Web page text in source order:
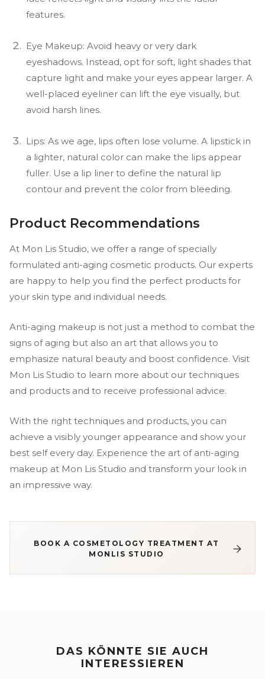
features.
Eye Makeup: Avoid heavy or very dark
eyeshadows. Instead, opt for soft, light shades that
capture light and make your eyes appear larger. A
well-placed eyeliner can lift the eye visually, but
avoid harsh lines.
Lips: As we age, lips often lose volume. A lipstick in
a lighter, natural color can make the lips appear
fuller. Use a lip liner to define the natural lip
contour and prevent the color from bleeding.
Product Recommendations
At Mon Lis Studio, we offer a range of specially
formulated anti-aging cosmetic products. Our experts
are happy to help you find the perfect products for
your skin type and individual needs.
Anti-aging makeup is not just a method to combat the
signs of aging but also an art that allows you to
emphasize natural beauty and boost confidence. Visit
Mon Lis Studio to learn more about our techniques
and products and to receive professional advice.
With the right techniques and products, you can
achieve a visibly younger appearance and show your
best self every day. Experience the art of anti-aging
makeup at Mon Lis Studio and transform your look in
an impressive way.
BOOK A COSMETOLOGY TREATMENT AT
MONLIS STUDIO
DAS KÖNNTE SIE AUCH
INTERESSIEREN